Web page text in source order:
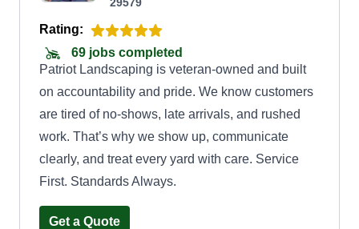
anytime, anywhere.
Rating:
69 jobs completed
Patriot Landscaping is veteran-owned and built
on accountability and pride. We know customers
are tired of no-shows, late arrivals, and rushed
work. That’s why we show up, communicate
clearly, and treat every yard with care. Service
First. Standards Always.
Get a Quote